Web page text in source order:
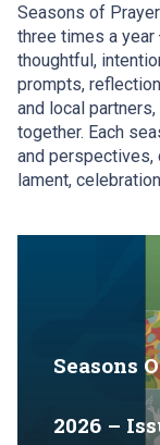
Seasons of Prayer
three times a year
thoughtful,
prompts,
and local
together. Each
and perspectives,
lament,
Seasons
2026 –